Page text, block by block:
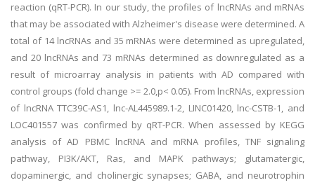
reaction (qRT-PCR). In our study, the profiles of lncRNAs and mRNAs
that may be associated with Alzheimer's disease were determined. A
total of 14 lncRNAs and 35 mRNAs were determined as upregulated,
and 20 lncRNAs and 73 mRNAs determined as downregulated as a
result of microarray analysis in patients with AD compared with
control groups (fold change >= 2.0,p< 0.05). From lncRNAs, expression
of lncRNA TTC39C-AS1, lnc-AL445989.1-2, LINC01420, lnc-CSTB-1, and
LOC401557 was confirmed by qRT-PCR. When assessed by KEGG
analysis of AD PBMC lncRNA and mRNA profiles, TNF signaling
pathway, PI3K/AKT, Ras, and MAPK pathways; glutamatergic,
dopaminergic, and cholinergic synapses; GABA, and neurotrophin